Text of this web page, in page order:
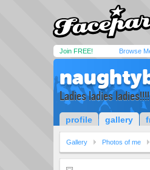
Join FREE! Browse
Ladies ladies ladies!!!!
profile gallery
Gallery Photos of me